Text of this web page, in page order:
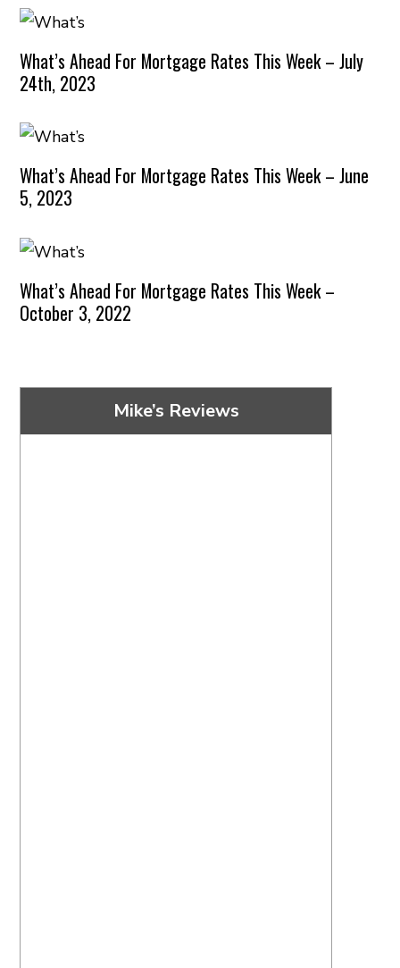
What’s Ahead For Mortgage Rates This Week – July
24th, 2023
What’s Ahead For Mortgage Rates This Week – June
5, 2023
What’s Ahead For Mortgage Rates This Week –
October 3, 2022
Mike’s Reviews